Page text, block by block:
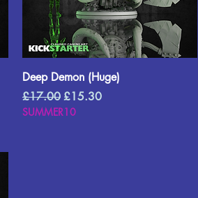
Deep Demon (Huge)
Regular Price
£17.00 Sale Price
£15.30
SUMMER10